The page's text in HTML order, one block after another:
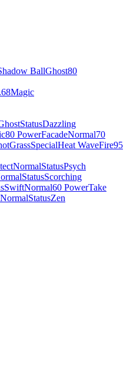
BallGhost80
Magic
StatusDazzling
80 PowerFacadeNormal70
GrassSpecialHeat WaveFire95
NormalStatusPsych
StatusScorching
SwiftNormal60 PowerTake
NormalStatusZen